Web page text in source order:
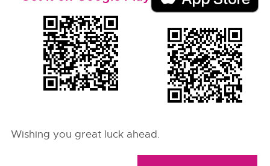
Wishing you great luck ahead.